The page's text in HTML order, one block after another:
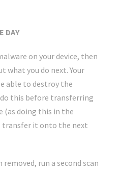
DAY
on your device, then
what you do next. Your
able to destroy the
this before transferring
(as doing this in the
transfer it onto the next
run a second scan